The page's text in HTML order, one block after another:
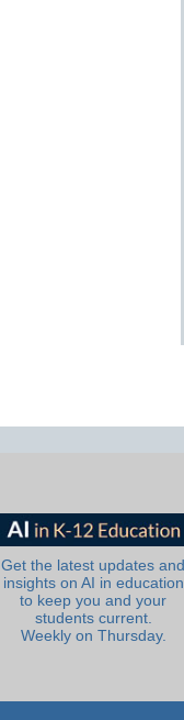
Get the latest updates and
insights on AI in education
to keep you and your
students current.
Weekly on Thursday.